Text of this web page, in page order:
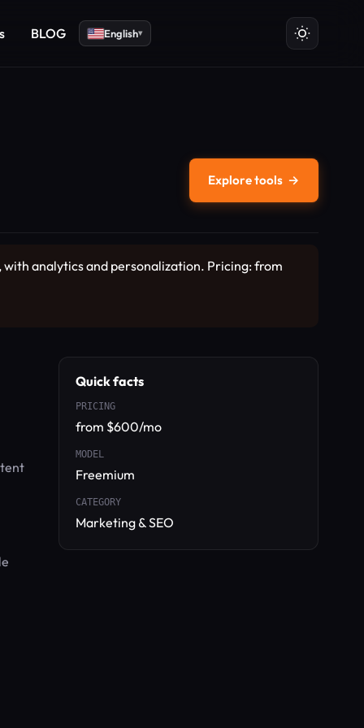
BLOG English▾
Explore tools →
analytics and personalization. Pricing: from
Quick facts
PRICING
from $600/mo
MODEL
Freemium
CATEGORY
Marketing & SEO